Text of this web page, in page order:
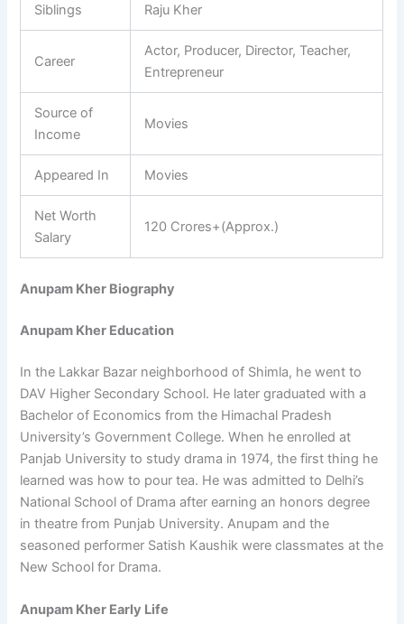
Siblings Raju Kher
Career
Actor, Producer, Director, Teacher,
Entrepreneur
Source of
Income
Movies
Appeared In Movies
Net Worth
Salary
120 Crores+(Approx.)
Anupam Kher Biography
Anupam Kher Education
In the Lakkar Bazar neighborhood of Shimla, he went to
DAV Higher Secondary School. He later graduated with a
Bachelor of Economics from the Himachal Pradesh
University’s Government College. When he enrolled at
Panjab University to study drama in 1974, the first thing he
learned was how to pour tea. He was admitted to Delhi’s
National School of Drama after earning an honors degree
in theatre from Punjab University. Anupam and the
seasoned performer Satish Kaushik were classmates at the
New School for Drama.
Anupam Kher Early Life